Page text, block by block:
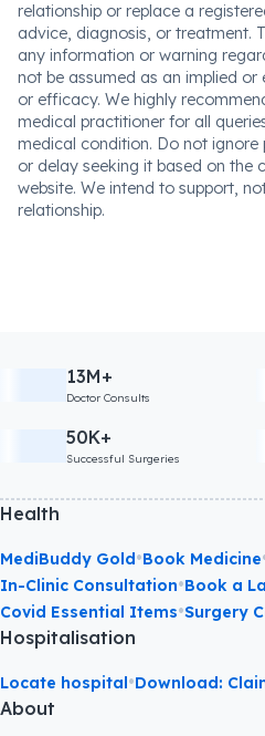
relationship or replace a
advice, diagnosis, or treatment.
any information or warning
not be assumed as an implied
or efficacy. We highly
medical practitioner for all
medical condition. Do not
or delay seeking it based on the
website. We intend to support,
relationship.
13M+
Doctor Consults
50K+
Successful Surgeries
Health
MediBuddy Gold•Book Medicine
In-Clinic Consultation•Book a
Covid Essential Items•Surgery
Hospitalisation
Locate hospital•Download:
About